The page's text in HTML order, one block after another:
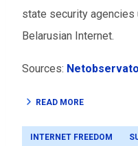
state security
Belarusian Internet.
Sources:
READ MORE
INTERNET FREEDOM